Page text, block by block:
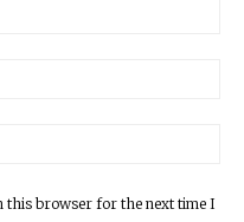
this browser for the next time I